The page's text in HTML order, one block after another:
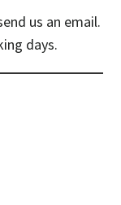
us an email.
days.